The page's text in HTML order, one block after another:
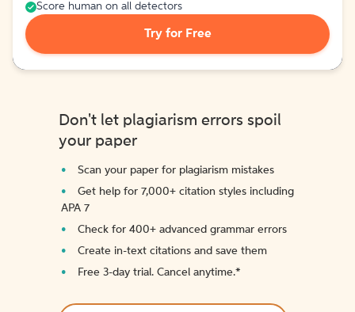
Score human on all detectors
Try for Free
Don't let plagiarism errors spoil
your paper
Scan your paper for plagiarism mistakes
Get help for 7,000+ citation styles including
APA 7
Check for 400+ advanced grammar errors
Create in-text citations and save them
Free 3-day trial. Cancel anytime.*️